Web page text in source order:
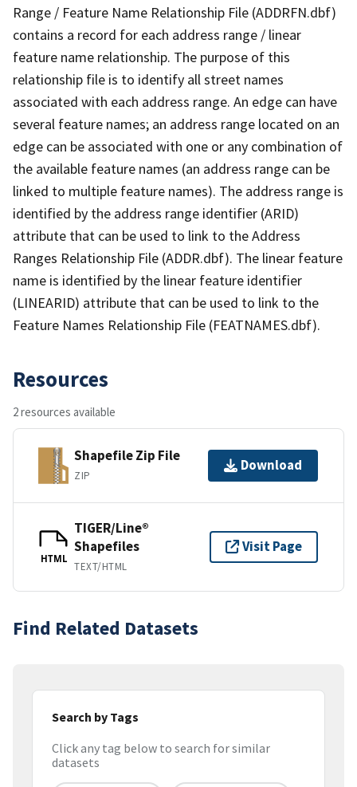
Range / Feature Name Relationship File (ADDRFN.dbf)
contains a record for each address range / linear
feature name relationship. The purpose of this
relationship file is to identify all street names
associated with each address range. An edge can have
several feature names; an address range located on an
edge can be associated with one or any combination of
the available feature names (an address range can be
linked to multiple feature names). The address range is
identified by the address range identifier (ARID)
attribute that can be used to link to the Address
Ranges Relationship File (ADDR.dbf). The linear feature
name is identified by the linear feature identifier
(LINEARID) attribute that can be used to link to the
Feature Names Relationship File (FEATNAMES.dbf).
Resources
2 resources available
Shapefile Zip File
ZIP
Download
HTML
TIGER/Line®
Shapefiles
TEXT/HTML
Visit Page
Find Related Datasets
Search by Tags
Click any tag below to search for similar
datasets